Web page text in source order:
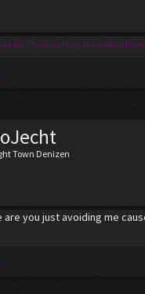
don't have anything to say about them
Town Denizen
are you just avoiding me